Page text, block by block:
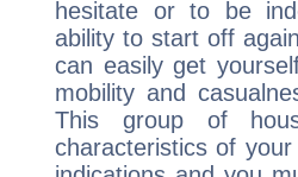
hesitate or to be
ability to start off
can easily get
mobility and
This group of
characteristics of